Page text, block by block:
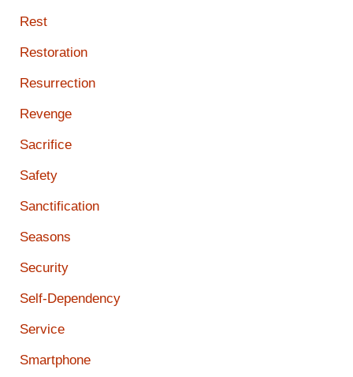
Rest
Restoration
Resurrection
Revenge
Sacrifice
Safety
Sanctification
Seasons
Security
Self-Dependency
Service
Smartphone